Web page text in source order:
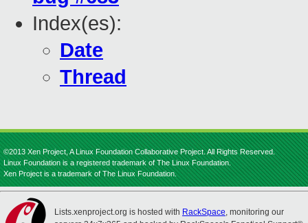
Index(es):
Date
Thread
©2013 Xen Project, A Linux Foundation Collaborative Project. All Rights Reserved.
Linux Foundation is a registered trademark of The Linux Foundation.
Xen Project is a trademark of The Linux Foundation.
Lists.xenproject.org is hosted with RackSpace, monitoring our